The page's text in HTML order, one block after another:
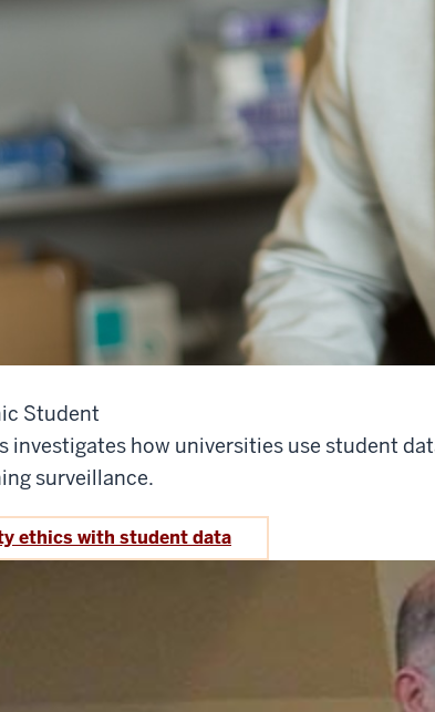
Student
investigates how universities use student
surveillance.
ethics with student data